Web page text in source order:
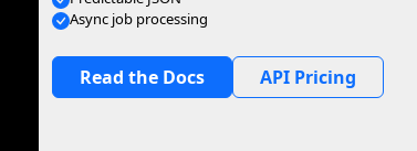
Async job processing
Read the Docs API Pricing